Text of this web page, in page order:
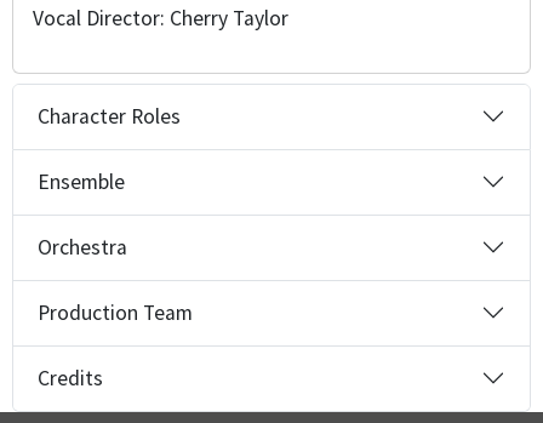
Vocal Director: Cherry Taylor
Character Roles
Ensemble
Orchestra
Production Team
Credits